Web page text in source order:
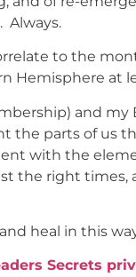
Always.
to the
Hemisphere at
and my
the parts of us
with the
the right
heal in this
Secrets